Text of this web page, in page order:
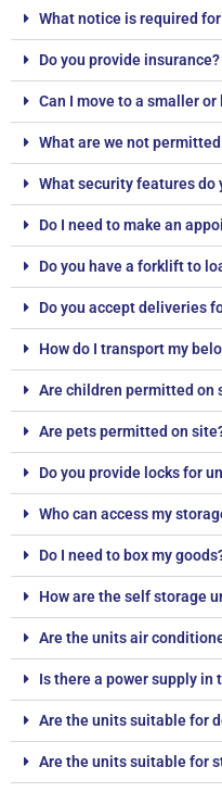
What notice is required
Do you provide insurance?
Can I move to a smaller
What are we not
What security features do
Do I need to make an
Do you have a forklift to
Do you accept deliveries
How do I transport my
Are children permitted on
Are pets permitted on
Do you provide locks for
Who can access my
Do I need to box my
How are the self storage
Are the units air
Is there a power supply in
Are the units suitable for
Are the units suitable for